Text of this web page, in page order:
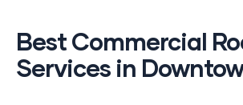
Best Commercial
Services in